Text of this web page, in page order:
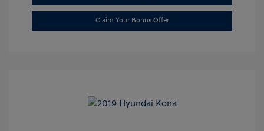
Claim Your Bonus Offer